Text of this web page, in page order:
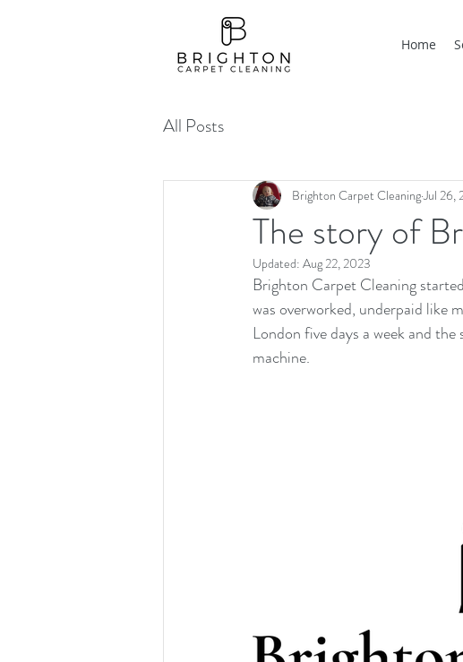
Home
All Posts
The story of
Brighton Carpet CleaningJul 26,
Updated: Aug 22, 2023
Brighton Carpet Cleaning
was overworked, underpaid like
London five days a week and
machine.